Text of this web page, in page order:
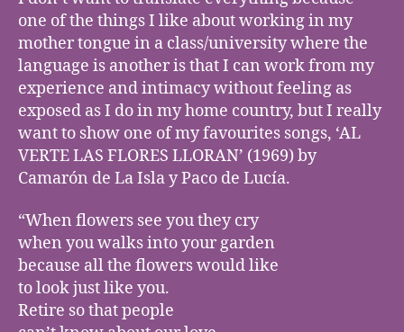
one of the things I like about working in my
mother tongue in a class/university where the
language is another is that I can work from my
experience and intimacy without feeling as
exposed as I do in my home country, but I really
want to show one of my favourites songs, ‘AL
VERTE LAS FLORES LLORAN’ (1969) by
Camarón de La Isla y Paco de Lucía.
“When flowers see you they cry
when you walks into your garden
because all the flowers would like
to look just like you.
Retire so that people